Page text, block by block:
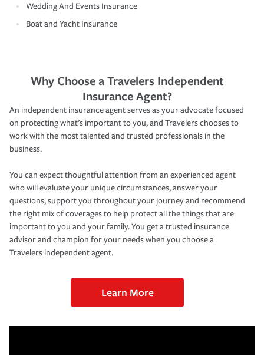
Wedding And Events Insurance
Boat and Yacht Insurance
Why Choose a Travelers Independent
Insurance Agent?
An independent insurance agent serves as your advocate focused
on protecting what’s important to you, and Travelers chooses to
work with the most talented and trusted professionals in the
business.
You can expect thoughtful attention from an experienced agent
who will evaluate your unique circumstances, answer your
questions, support you throughout your journey and recommend
the right mix of coverages to help protect all the things that are
important to you and your family. You get a trusted insurance
advisor and champion for your needs when you choose a
Travelers independent agent.
Learn More